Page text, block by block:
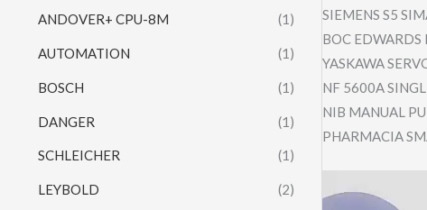
ANDOVER+ CPU-8M (1)
AUTOMATION (1)
BOSCH (1)
DANGER (1)
SCHLEICHER (1)
LEYBOLD (2)
SIEMENS S5
BOC
YASKAWA
NF 5600A
NIB MANUAL
PHARMACIA